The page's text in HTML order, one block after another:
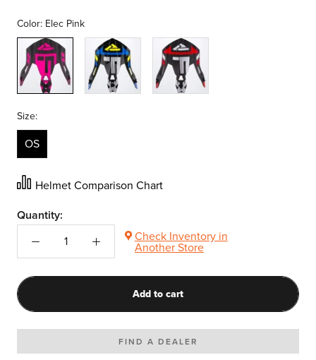
Color: Elec Pink
Elec
Pink
Blue/Hi
Vis
Red
Size:
OS
Helmet Comparison Chart
Quantity:
Check Inventory in
Another Store
Add to cart
FIND A DEALER